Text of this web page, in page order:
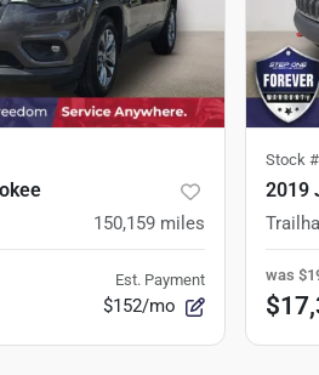
150,159 miles
Est. Payment
$152/mo
Stock #
2019
was